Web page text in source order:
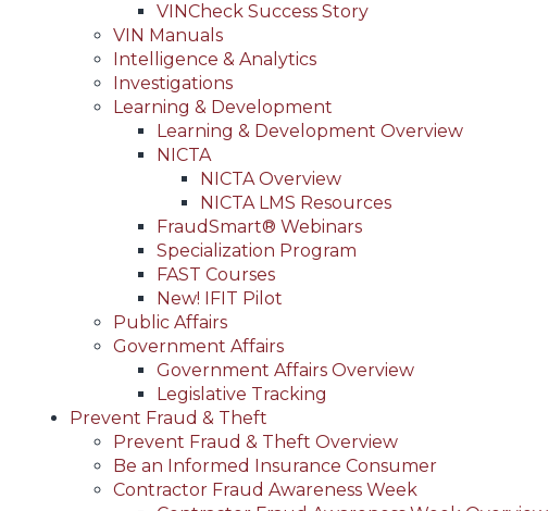
VINCheck Success Story
VIN Manuals
Intelligence & Analytics
Investigations
Learning & Development
Learning & Development Overview
NICTA
NICTA Overview
NICTA LMS Resources
FraudSmart® Webinars
Specialization Program
FAST Courses
New! IFIT Pilot
Public Affairs
Government Affairs
Government Affairs Overview
Legislative Tracking
Prevent Fraud & Theft
Prevent Fraud & Theft Overview
Be an Informed Insurance Consumer
Contractor Fraud Awareness Week